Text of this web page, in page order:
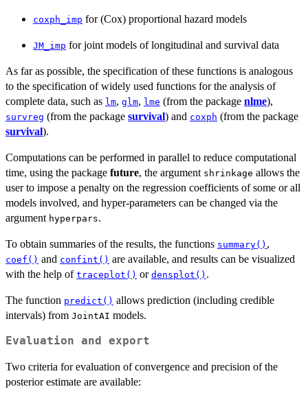
coxph_imp for (Cox) proportional hazard models
JM_imp for joint models of longitudinal and survival data
As far as possible, the specification of these functions is analogous
to the specification of widely used functions for the analysis of
complete data, such as lm, glm, lme (from the package nlme),
survreg (from the package survival) and coxph (from the package
survival).
Computations can be performed in parallel to reduce computational
time, using the package future, the argument shrinkage allows the
user to impose a penalty on the regression coefficients of some or all
models involved, and hyper-parameters can be changed via the
argument hyperpars.
To obtain summaries of the results, the functions summary() ,
coef() and confint() are available, and results can be visualized
with the help of traceplot() or densplot() .
The function predict() allows prediction (including credible
intervals) from JointAI models.
Evaluation and export
Two criteria for evaluation of convergence and precision of the
posterior estimate are available: